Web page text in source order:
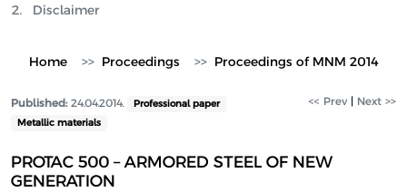
Disclaimer
Home Proceedings Proceedings of MNM 2014
Published:24.04.2014.
Professional paper
Metallic materials
<< Prev | Next >>
PROTAC 500 – ARMORED STEEL OF NEW
GENERATION